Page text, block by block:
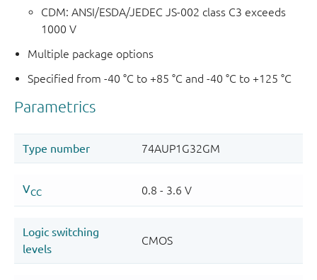
CDM: ANSI/ESDA/JEDEC JS-002 class C3 exceeds
1000 V
Multiple package options
Specified from -40 °C to +85 °C and -40 °C to +125 °C